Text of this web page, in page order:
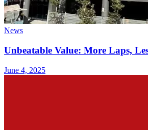
News
Unbeatable Value: More Laps,
June 4, 2025